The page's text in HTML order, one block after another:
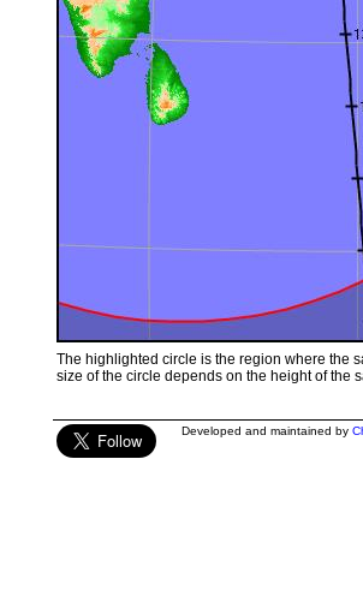
The highlighted circle is the region where the
size of the circle depends on the height of the
Developed and maintained by